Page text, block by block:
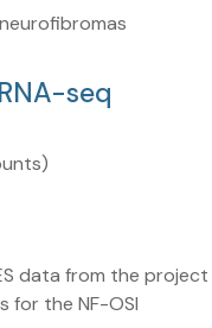
seq
data from the project
for the NF-OSI